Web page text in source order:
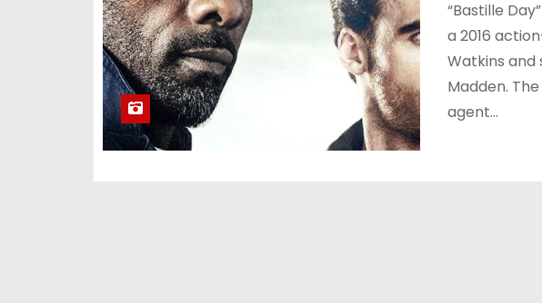
“Bastille
a 2016
Watkins and
Madden.
agent…